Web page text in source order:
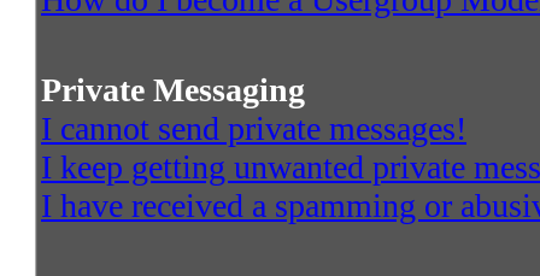
Private Messaging
I cannot send private messages!
I keep getting unwanted private
I have received a spamming or